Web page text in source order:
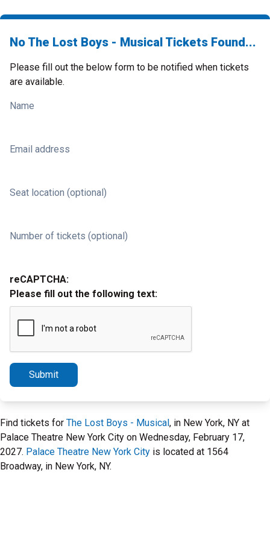
No The Lost Boys - Musical Tickets Found...
Please fill out the below form to be notified when tickets
are available.
Name
Email address
Seat location (optional)
Number of tickets (optional)
reCAPTCHA:
Please fill out the following text:
Submit
Find tickets for The Lost Boys - Musical, in New York, NY at
Palace Theatre New York City on Wednesday, February 17,
2027. Palace Theatre New York City is located at 1564
Broadway, in New York, NY.